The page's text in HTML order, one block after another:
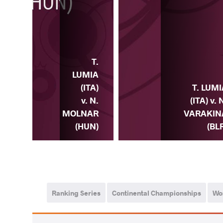
T.
(ITA) v.
T.
LUMIA
(ITA)
v. N.
MOLNAR
(HUN)
Continental Championships
Ranking Series